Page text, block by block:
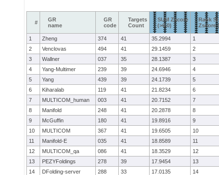
#
GR
name
GR
code
Targets
Count
SUM Zscore
(>0.0)
Rank
Zscore
1 Zheng 374 41 35.2994
1
2
Venclovas 494 41 29.1459
2
3
Wallner 037 35 28.1387
3
4
Yang-Multimer 239 39 24.6946
4
5
Yang 439 39 24.1739
5
6
Kiharalab 119 41 21.8234
6
7
MULTICOM_human 003 41 20.7152
7
8
Manifold 248 41 20.2878
8
9
McGuffin 180 41 19.8916
9
10
MULTICOM 367 41 19.6505
10
11
Manifold-E 035 41 18.8589
11
12
MULTICOM_qa 086 41 18.3529
12
13
PEZYFoldings 278 39 17.9454
13
14
DFolding-server 288 33 17.0135
14